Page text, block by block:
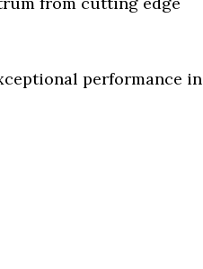
performance in